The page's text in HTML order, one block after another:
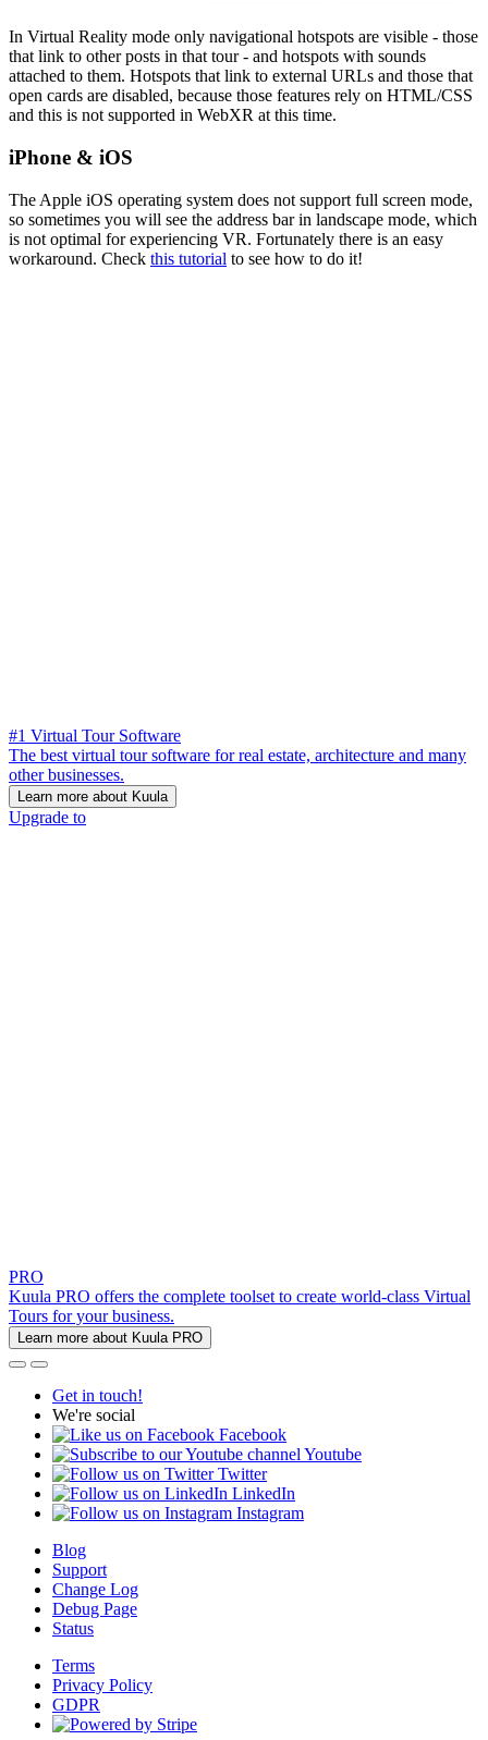
In Virtual Reality mode only navigational hotspots are visible - those
that link to other posts in that tour - and hotspots with sounds
attached to them. Hotspots that link to external URLs and those that
open cards are disabled, because those features rely on HTML/CSS
and this is not supported in WebXR at this time.
iPhone & iOS
The Apple iOS operating system does not support full screen mode,
so sometimes you will see the address bar in landscape mode, which
is not optimal for experiencing VR. Fortunately there is an easy
workaround. Check this tutorial to see how to do it!
#1 Virtual Tour Software
The best virtual tour software for real estate, architecture and many
other businesses.
Learn more about Kuula
Upgrade to
PRO
Kuula PRO offers the complete toolset to create world-class Virtual
Tours for your business.
Learn more about Kuula PRO
Get in touch!
We're social
Facebook
Youtube
Twitter
LinkedIn
Instagram
Blog
Support
Change Log
Debug Page
Status
Terms
Privacy Policy
GDPR